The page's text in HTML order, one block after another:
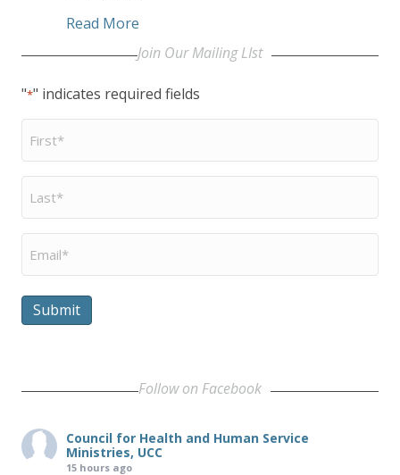
Read More
Join Our Mailing LIst
"*" indicates required fields
First
Name
Last
Name
Email
Submit
Follow on Facebook
Council for Health and Human Service
Ministries, UCC
15 hours ago